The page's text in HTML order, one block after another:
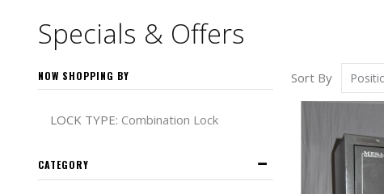
Specials & Offers
Sort By
NOW SHOPPING BY
LOCK TYPE Combination Lock
CATEGORY